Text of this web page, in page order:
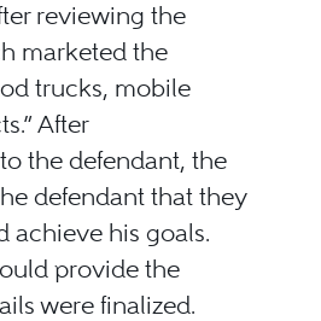
reviewing the
marketed the
trucks, mobile
After
the defendant, the
defendant that they
achieve his goals.
provide the
were finalized.